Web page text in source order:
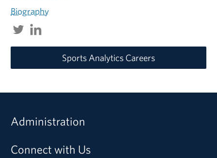
Biography
Sports Analytics Careers
Administration
Connect with Us